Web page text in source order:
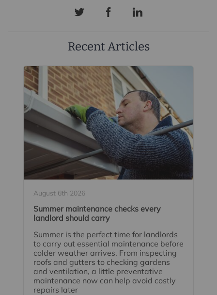
Recent Articles
August 6th 2026
Summer maintenance checks every
landlord should carry
Summer is the perfect time for landlords
to carry out essential maintenance before
colder weather arrives. From inspecting
roofs and gutters to checking gardens
and ventilation, a little preventative
maintenance now can help avoid costly
repairs later